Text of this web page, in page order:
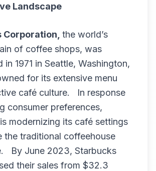
Landscape
the world’s
of coffee shops, was
in 1971 in Seattle, Washington,
for its extensive menu
café culture. In response
consumer preferences,
modernizing its café settings
the traditional coffeehouse
By June 2023, Starbucks
their sales from $32.3